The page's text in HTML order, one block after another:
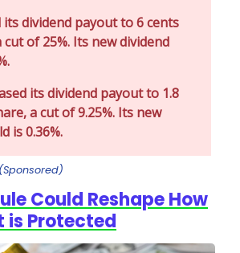
its dividend payout to 6 cents
of 25%. Its new dividend
its dividend payout to 1.8
a cut of 9.25%. Its new
is 0.36%.
(Sponsored)
Could Reshape How
is Protected